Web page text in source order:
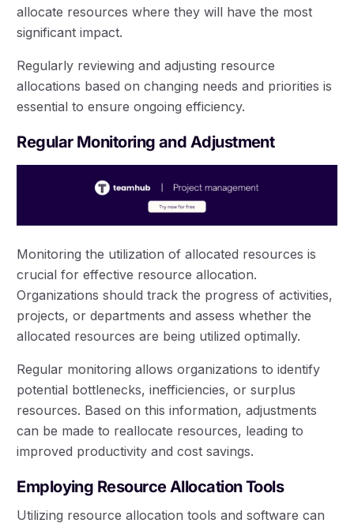
allocate resources where they will have the most
significant impact.
Regularly reviewing and adjusting resource
allocations based on changing needs and priorities is
essential to ensure ongoing efficiency.
Regular Monitoring and Adjustment
Monitoring the utilization of allocated resources is
crucial for effective resource allocation.
Organizations should track the progress of activities,
projects, or departments and assess whether the
allocated resources are being utilized optimally.
Regular monitoring allows organizations to identify
potential bottlenecks, inefficiencies, or surplus
resources. Based on this information, adjustments
can be made to reallocate resources, leading to
improved productivity and cost savings.
Employing Resource Allocation Tools
Utilizing resource allocation tools and software can